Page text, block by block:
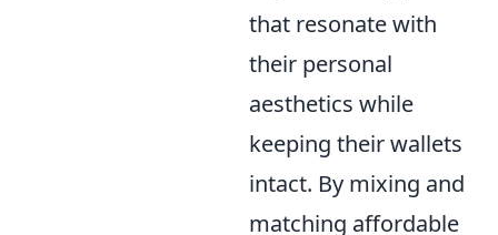
that resonate with
their personal
aesthetics while
keeping their wallets
intact. By mixing and
matching affordable